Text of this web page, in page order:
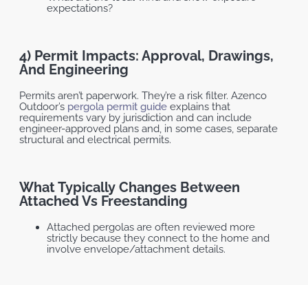
expectations?
4) Permit Impacts: Approval, Drawings,
And Engineering
Permits aren’t paperwork. They’re a risk filter. Azenco
Outdoor’s pergola permit guide explains that
requirements vary by jurisdiction and can include
engineer-approved plans and, in some cases, separate
structural and electrical permits.
What Typically Changes Between
Attached Vs Freestanding
Attached pergolas are often reviewed more
strictly because they connect to the home and
involve envelope/attachment details.